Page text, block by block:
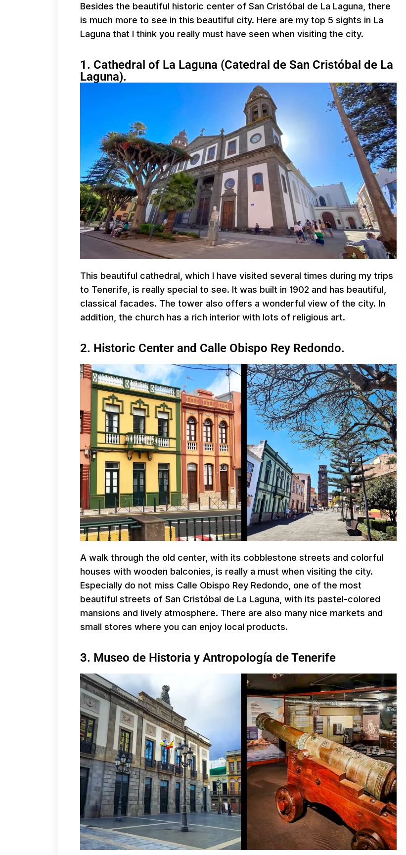
Besides the beautiful historic center of San Cristóbal de La Laguna, there
is much more to see in this beautiful city. Here are my top 5 sights in La
Laguna that I think you really must have seen when visiting the city.
1. Cathedral of La Laguna (Catedral de San Cristóbal de La
Laguna).
This beautiful cathedral, which I have visited several times during my trips
to Tenerife, is really special to see. It was built in 1902 and has beautiful,
classical facades. The tower also offers a wonderful view of the city. In
addition, the church has a rich interior with lots of religious art.
2. Historic Center and Calle Obispo Rey Redondo.
A walk through the old center, with its cobblestone streets and colorful
houses with wooden balconies, is really a must when visiting the city.
Especially do not miss Calle Obispo Rey Redondo, one of the most
beautiful streets of San Cristóbal de La Laguna, with its pastel-colored
mansions and lively atmosphere. There are also many nice markets and
small stores where you can enjoy local products.
3. Museo de Historia y Antropología de Tenerife